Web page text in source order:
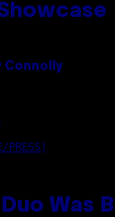
Connolly
PRESS)
Was